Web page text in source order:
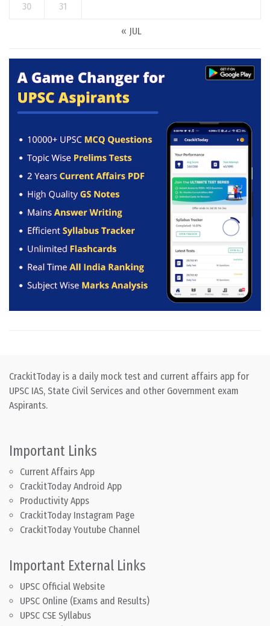
30 31
« JUL
CrackitToday is a daily mock test and current affairs app for
UPSC IAS, State Civil Services and other Government exam
Aspirants.
Important Links
Current Affairs App
CrackitToday Android App
Productivity Apps
CrackitToday Instagram Page
CrackitToday Youtube Channel
Important External Links
UPSC Official Website
UPSC Online (Exams and Results)
UPSC CSE Syllabus